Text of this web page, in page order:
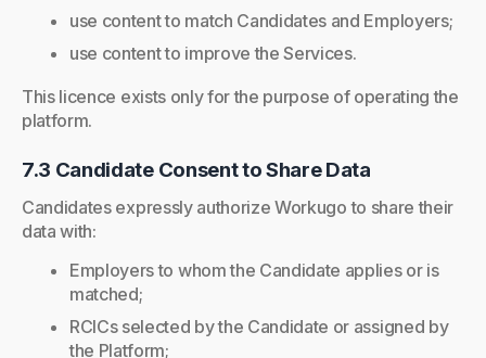
use content to match Candidates and Employers;
use content to improve the Services.
This licence exists only for the purpose of operating the
platform.
7.3 Candidate Consent to Share Data
Candidates expressly authorize Workugo to share their
data with:
Employers to whom the Candidate applies or is
matched;
RCICs selected by the Candidate or assigned by
the Platform;